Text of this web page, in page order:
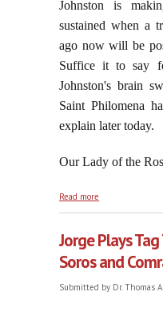
Johnston is
sustained when a
ago now will be
Suffice it to say
Johnston's brain
Saint Philomena
explain later today.
Our Lady of the
Read more
Jorge Plays
Soros and
Submitted by Dr. Thomas